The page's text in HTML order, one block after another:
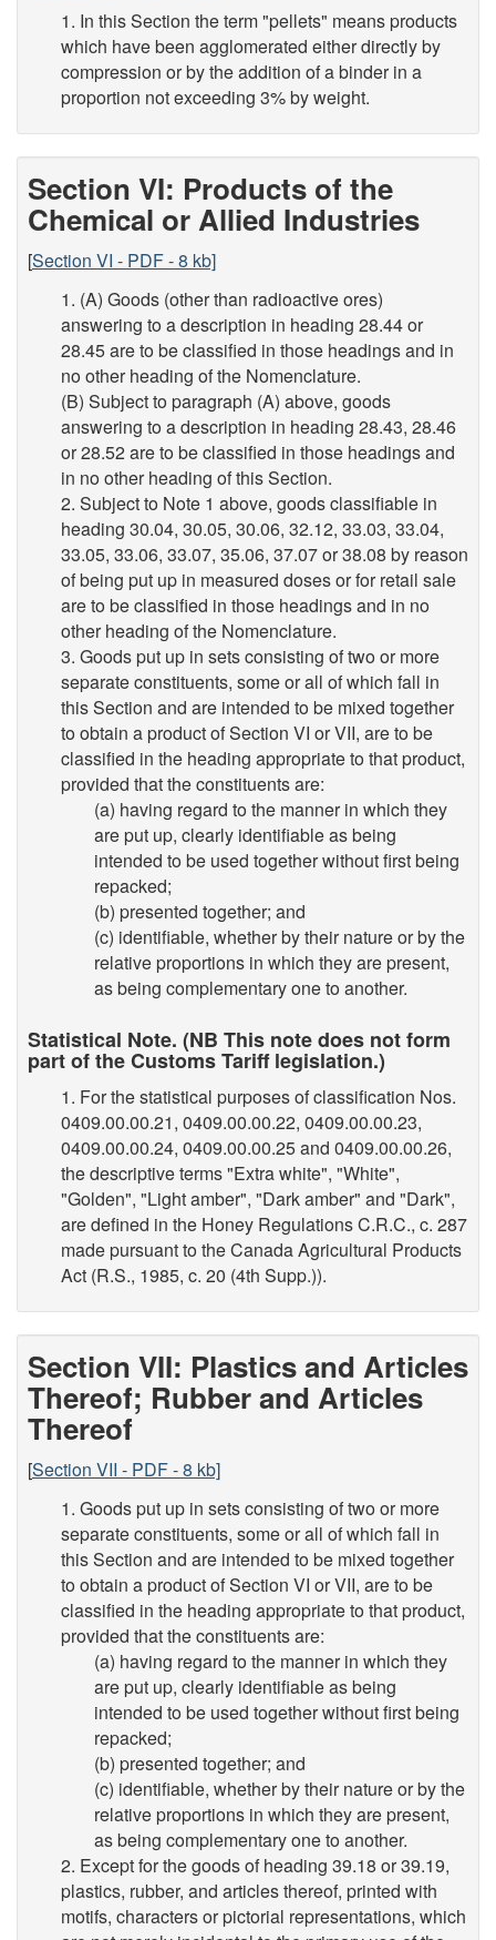
1. In this Section the term "pellets" means products
which have been agglomerated either directly by
compression or by the addition of a binder in a
proportion not exceeding 3% by weight.
Section VI: Products of the
Chemical or Allied Industries
[Section VI - PDF - 8 kb]
1. (A) Goods (other than radioactive ores)
answering to a description in heading 28.44 or
28.45 are to be classified in those headings and in
no other heading of the Nomenclature.
(B) Subject to paragraph (A) above, goods
answering to a description in heading 28.43, 28.46
or 28.52 are to be classified in those headings and
in no other heading of this Section.
2. Subject to Note 1 above, goods classifiable in
heading 30.04, 30.05, 30.06, 32.12, 33.03, 33.04,
33.05, 33.06, 33.07, 35.06, 37.07 or 38.08 by reason
of being put up in measured doses or for retail sale
are to be classified in those headings and in no
other heading of the Nomenclature.
3. Goods put up in sets consisting of two or more
separate constituents, some or all of which fall in
this Section and are intended to be mixed together
to obtain a product of Section VI or VII, are to be
classified in the heading appropriate to that product,
provided that the constituents are:
(a) having regard to the manner in which they
are put up, clearly identifiable as being
intended to be used together without first being
repacked;
(b) presented together; and
(c) identifiable, whether by their nature or by the
relative proportions in which they are present,
as being complementary one to another.
Statistical Note. (NB This note does not form
part of the Customs Tariff legislation.)
1. For the statistical purposes of classification Nos.
0409.00.00.21, 0409.00.00.22, 0409.00.00.23,
0409.00.00.24, 0409.00.00.25 and 0409.00.00.26,
the descriptive terms "Extra white", "White",
"Golden", "Light amber", "Dark amber" and "Dark",
are defined in the Honey Regulations C.R.C., c. 287
made pursuant to the Canada Agricultural Products
Act (R.S., 1985, c. 20 (4th Supp.)).
Section VII: Plastics and Articles
Thereof; Rubber and Articles
Thereof
[Section VII - PDF - 8 kb]
1. Goods put up in sets consisting of two or more
separate constituents, some or all of which fall in
this Section and are intended to be mixed together
to obtain a product of Section VI or VII, are to be
classified in the heading appropriate to that product,
provided that the constituents are:
(a) having regard to the manner in which they
are put up, clearly identifiable as being
intended to be used together without first being
repacked;
(b) presented together; and
(c) identifiable, whether by their nature or by the
relative proportions in which they are present,
as being complementary one to another.
2. Except for the goods of heading 39.18 or 39.19,
plastics, rubber, and articles thereof, printed with
motifs, characters or pictorial representations, which